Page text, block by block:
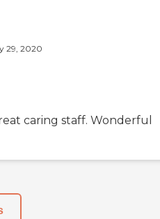
29, 2020
caring staff. Wonderful